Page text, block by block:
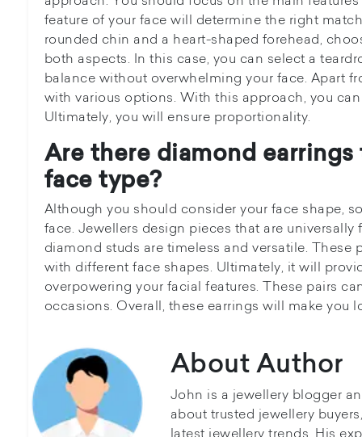
feature of your face will determine the right
rounded chin and a heart-shaped forehead,
both aspects. In this case, you can select a
balance without overwhelming your face. Apart
with various options. With this approach, you
Ultimately, you will ensure proportionality.
Are there diamond
face type?
Although you should consider your face shape,
face. Jewellers design pieces that are universally
diamond studs are timeless and versatile. These
with different face shapes. Ultimately, it will
overpowering your facial features. These pairs
occasions. Overall, these earrings will make you
About Author
John is a jewellery blogger
about trusted jewellery
latest jewellery trends. His